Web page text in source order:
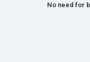
No need for